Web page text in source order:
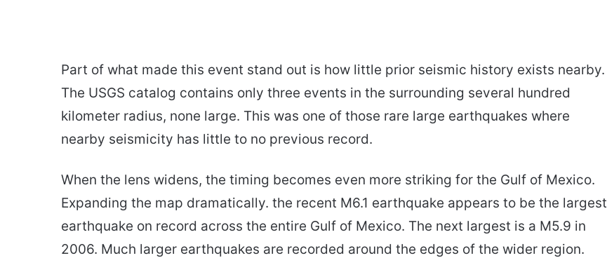
Part of what made this event stand out is how little prior seismic history exists nearby.
The USGS catalog contains only three events in the surrounding several hundred
kilometer radius, none large. This was one of those rare large earthquakes where
nearby seismicity has little to no previous record.
When the lens widens, the timing becomes even more striking for the Gulf of Mexico.
Expanding the map dramatically. the recent M6.1 earthquake appears to be the largest
earthquake on record across the entire Gulf of Mexico. The next largest is a M5.9 in
2006. Much larger earthquakes are recorded around the edges of the wider region.